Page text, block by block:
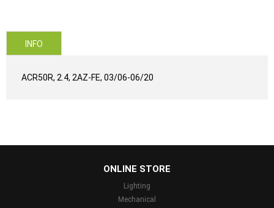
INFO
ACR50R, 2.4, 2AZ-FE, 03/06-06/20
ONLINE STORE
Lighting
Mechanical